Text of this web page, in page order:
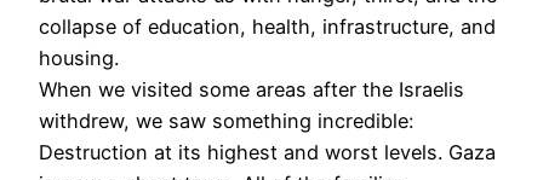
collapse of education, health, infrastructure, and
housing.
When we visited some areas after the Israelis
withdrew, we saw something incredible:
Destruction at its highest and worst levels. Gaza